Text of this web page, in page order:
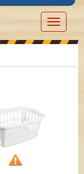
Toggle